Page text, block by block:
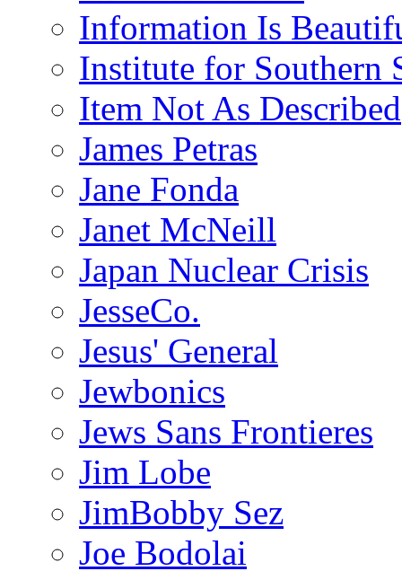
Information Is
Institute for Southern
Item Not As Described
James Petras
Jane Fonda
Janet McNeill
Japan Nuclear Crisis
JesseCo.
Jesus' General
Jewbonics
Jews Sans Frontieres
Jim Lobe
JimBobby Sez
Joe Bodolai